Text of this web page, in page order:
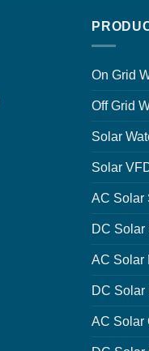
On Grid
Off Grid
Solar
Solar
AC Solar
DC Solar
AC Solar
DC Solar
AC Solar